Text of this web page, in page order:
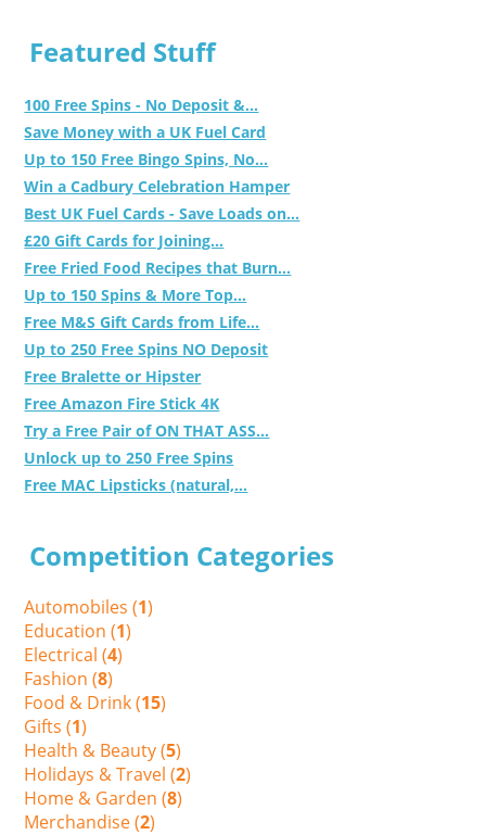
Featured Stuff
100 Free Spins - No Deposit &...
Save Money with a UK Fuel Card
Up to 150 Free Bingo Spins, No...
Win a Cadbury Celebration Hamper
Best UK Fuel Cards - Save Loads on...
£20 Gift Cards for Joining...
Free Fried Food Recipes that Burn...
Up to 150 Spins & More Top...
Free M&S Gift Cards from Life...
Up to 250 Free Spins NO Deposit
Free Bralette or Hipster
Free Amazon Fire Stick 4K
Try a Free Pair of ON THAT ASS...
Unlock up to 250 Free Spins
Free MAC Lipsticks (natural,...
Competition Categories
Automobiles (1)
Education (1)
Electrical (4)
Fashion (8)
Food & Drink (15)
Gifts (1)
Health & Beauty (5)
Holidays & Travel (2)
Home & Garden (8)
Merchandise (2)